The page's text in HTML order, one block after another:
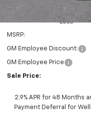
Less
MSRP:
GM Employee Discount:
GM Employee Price
Sale Price:
2.9% APR for 48 Months
Payment Deferral for